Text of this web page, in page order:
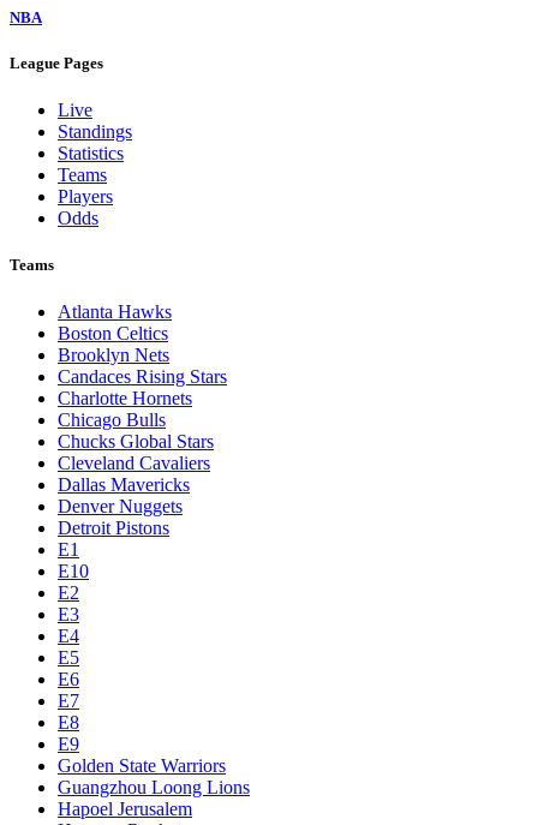
NBA
League Pages
Live
Standings
Statistics
Teams
Players
Odds
Teams
Atlanta Hawks
Boston Celtics
Brooklyn Nets
Candaces Rising Stars
Charlotte Hornets
Chicago Bulls
Chucks Global Stars
Cleveland Cavaliers
Dallas Mavericks
Denver Nuggets
Detroit Pistons
E1
E10
E2
E3
E4
E5
E6
E7
E8
E9
Golden State Warriors
Guangzhou Loong Lions
Hapoel Jerusalem